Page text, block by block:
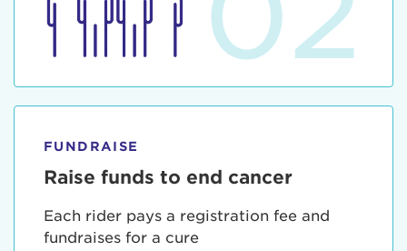
FUNDRAISE
Raise funds to end cancer
Each rider pays a registration fee and
fundraises for a cure